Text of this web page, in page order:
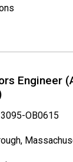
Engineer
3095-OB0615